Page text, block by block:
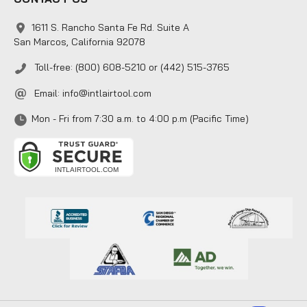
1611 S. Rancho Santa Fe Rd. Suite A
San Marcos, California 92078
Toll-free: (800) 608-5210 or (442) 515-3765
Email: info@intlairtool.com
Mon - Fri from 7:30 a.m. to 4:00 p.m (Pacific Time)